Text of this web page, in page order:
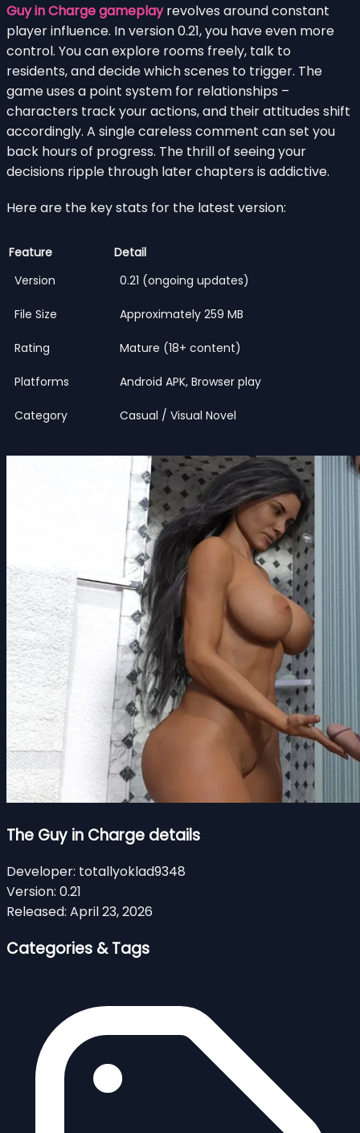
Guy in Charge gameplayrevolves around constant
player influence. In version 0.21, you have even more
control. You can explore rooms freely, talk to
residents, and decide which scenes to trigger. The
game uses a point system for relationships –
characters track your actions, and their attitudes shift
accordingly. A single careless comment can set you
back hours of progress. The thrill of seeing your
decisions ripple through later chapters is addictive.
Here are the key stats for the latest version:
Feature
Detail
Version
0.21 (ongoing updates)
File Size Approximately 259 MB
Rating Mature (18+ content)
Platforms Android APK, Browser play
Category Casual / Visual Novel
The Guy in Charge details
Developer: totallyoklad9348
Version: 0.21
Released: April 23, 2026
Categories & Tags